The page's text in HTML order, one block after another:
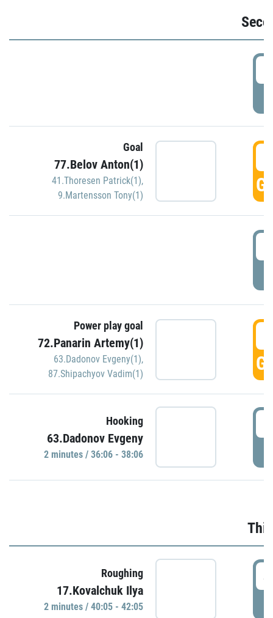
Goal
77.Belov Anton(1)
41.Thoresen Patrick(1),
9.Martensson Tony(1)
Power play goal
72.Panarin Artemy(1)
63.Dadonov Evgeny(1),
87.Shipachyov Vadim(1)
Hooking
63.Dadonov Evgeny
2 minutes / 36:06 - 38:06
Roughing
17.Kovalchuk Ilya
2 minutes / 40:05 - 42:05